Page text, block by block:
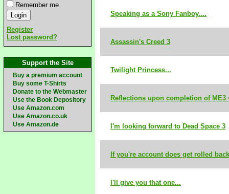
Remember me
Register
Lost password?
Support the Site
Buy a premium account
Buy some T-Shirts
Donate to the Webmaster
Use the Book Depository
Use Amazon.com
Use Amazon.co.uk
Use Amazon.de
Speaking as a Sony Fanboy....
Assassin's Creed 3
Twilight Princess...
Reflections upon completion of ME3
I'm looking forward to Dead Space 3
If you're account does get rolled
I'll give you that one...